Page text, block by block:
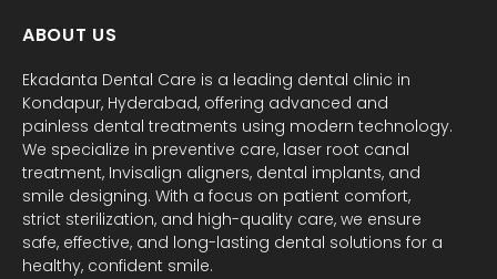
ABOUT US
Ekadanta Dental Care is a leading dental clinic in
Kondapur, Hyderabad, offering advanced and
painless dental treatments using modern technology.
We specialize in preventive care, laser root canal
treatment, Invisalign aligners, dental implants, and
smile designing. With a focus on patient comfort,
strict sterilization, and high-quality care, we ensure
safe, effective, and long-lasting dental solutions for a
healthy, confident smile.